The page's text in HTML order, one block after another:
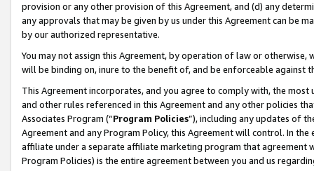
provision or any other provision of this Agreement, and (d) any
any approvals that may be given by us under this Agreement can be
by our authorized representative.
You may not assign this Agreement, by operation of law or
will be binding on, inure to the benefit of, and be enforceable against
This Agreement incorporates, and you agree to comply with, the
and other rules referenced in this Agreement and any other policies
Associates Program (“Program Policies”), including any updates of
Agreement and any Program Policy, this Agreement will control. In
affiliate under a separate affiliate marketing program that agreement
Program Policies) is the entire agreement between you and us